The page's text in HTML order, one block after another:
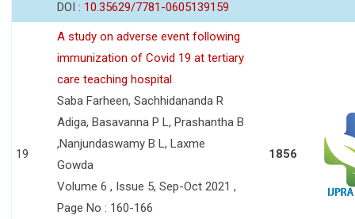
DOI : 10.35629/7781-0605139159
19
A study on adverse event following
immunization of Covid 19 at tertiary
care teaching hospital
Saba Farheen, Sachhidananda R
Adiga, Basavanna P L, Prashantha B
,Nanjundaswamy B L, Laxme
Gowda
Volume 6 , Issue 5, Sep-Oct 2021 ,
Page No : 160-166
1856